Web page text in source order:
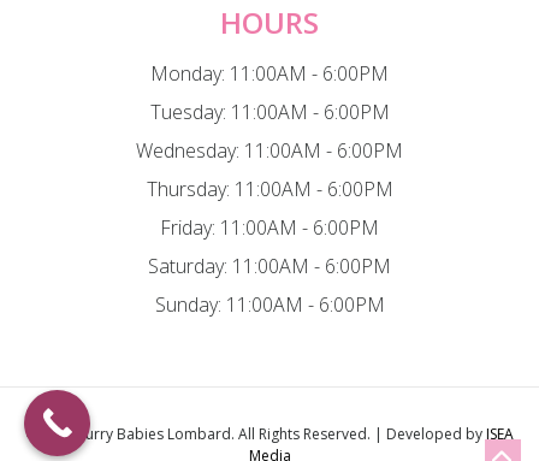
HOURS
Monday: 11:00AM - 6:00PM
Tuesday: 11:00AM - 6:00PM
Wednesday: 11:00AM - 6:00PM
Thursday: 11:00AM - 6:00PM
Friday: 11:00AM - 6:00PM
Saturday: 11:00AM - 6:00PM
Sunday: 11:00AM - 6:00PM
© 2026 Furry Babies Lombard. All Rights Reserved. | Developed byISEA
Media